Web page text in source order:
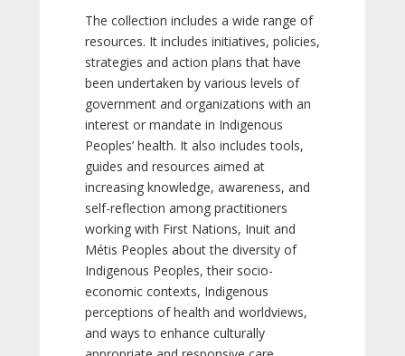
The collection includes a wide range of
resources. It includes initiatives, policies,
strategies and action plans that have
been undertaken by various levels of
government and organizations with an
interest or mandate in Indigenous
Peoples’ health. It also includes tools,
guides and resources aimed at
increasing knowledge, awareness, and
self-reflection among practitioners
working with First Nations, Inuit and
Métis Peoples about the diversity of
Indigenous Peoples, their socio-
economic contexts, Indigenous
perceptions of health and worldviews,
and ways to enhance culturally